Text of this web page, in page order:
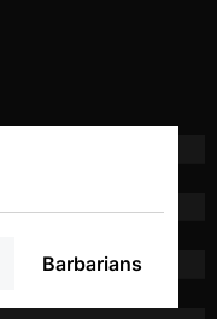
Barbarians